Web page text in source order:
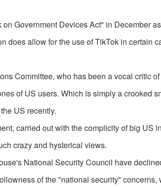
Government Devices Act" in December
does allow for the use of TikTok in certain
Committee, who has been a vocal critic
of US users. Which is simply a crooked
US recently.
carried out with the complicity of big US
crazy and hysterical views.
National Security Council have
of the "national security"